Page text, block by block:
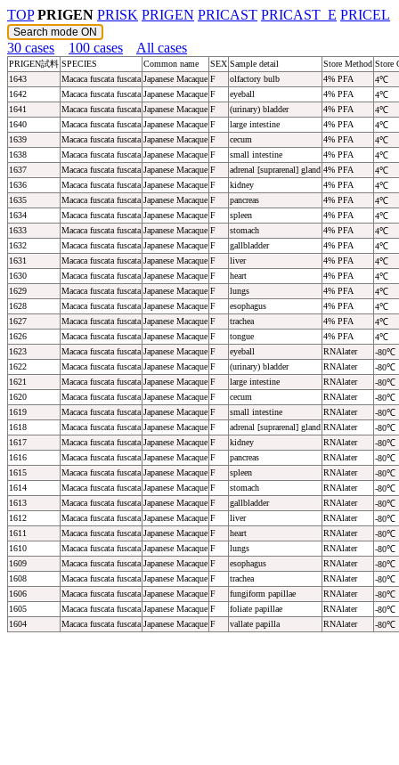
TOP PRIGEN PRISK PRIGEN PRICAST PRICAST_E PRICEL
30 cases 100 cases All cases
PRIGEN試料 SPECIES Common name SEX Sample detail Store Method Store
1643
Macaca fuscata fuscata Japanese Macaque F olfactory bulb 4% PFA
4℃
1642
Macaca fuscata fuscata Japanese Macaque F eyeball 4% PFA
4℃
1641
Macaca fuscata fuscata Japanese Macaque F (urinary) bladder 4% PFA
4℃
1640
Macaca fuscata fuscata Japanese Macaque F large intestine 4% PFA
4℃
1639
Macaca fuscata fuscata Japanese Macaque F cecum 4% PFA
4℃
1638
Macaca fuscata fuscata Japanese Macaque F small intestine 4% PFA
4℃
1637
Macaca fuscata fuscata Japanese Macaque F adrenal [suprarenal] gland 4% PFA
4℃
1636
Macaca fuscata fuscata Japanese Macaque F kidney 4% PFA
4℃
1635
Macaca fuscata fuscata Japanese Macaque F pancreas 4% PFA
4℃
1634
Macaca fuscata fuscata Japanese Macaque F spleen 4% PFA
4℃
1633
Macaca fuscata fuscata Japanese Macaque F stomach 4% PFA
4℃
1632
Macaca fuscata fuscata Japanese Macaque F gallbladder 4% PFA
4℃
1631
Macaca fuscata fuscata Japanese Macaque F liver 4% PFA
4℃
1630
Macaca fuscata fuscata Japanese Macaque F heart 4% PFA
4℃
1629
Macaca fuscata fuscata Japanese Macaque F lungs 4% PFA
4℃
1628
Macaca fuscata fuscata Japanese Macaque F esophagus 4% PFA
4℃
1627
Macaca fuscata fuscata Japanese Macaque F trachea 4% PFA
4℃
1626
Macaca fuscata fuscata Japanese Macaque F tongue 4% PFA
4℃
1623
Macaca fuscata fuscata Japanese Macaque F eyeball RNAlater
-80℃
1622
Macaca fuscata fuscata Japanese Macaque F (urinary) bladder RNAlater
-80℃
1621
Macaca fuscata fuscata Japanese Macaque F large intestine RNAlater
-80℃
1620
Macaca fuscata fuscata Japanese Macaque F cecum RNAlater
-80℃
1619
Macaca fuscata fuscata Japanese Macaque F small intestine RNAlater
-80℃
1618
Macaca fuscata fuscata Japanese Macaque F adrenal [suprarenal] gland RNAlater
-80℃
1617
Macaca fuscata fuscata Japanese Macaque F kidney RNAlater
-80℃
1616
Macaca fuscata fuscata Japanese Macaque F pancreas RNAlater
-80℃
1615
Macaca fuscata fuscata Japanese Macaque F spleen RNAlater
-80℃
1614
Macaca fuscata fuscata Japanese Macaque F stomach RNAlater
-80℃
1613
Macaca fuscata fuscata Japanese Macaque F gallbladder RNAlater
-80℃
1612
Macaca fuscata fuscata Japanese Macaque F liver RNAlater
-80℃
1611
Macaca fuscata fuscata Japanese Macaque F heart RNAlater
-80℃
1610
Macaca fuscata fuscata Japanese Macaque F lungs RNAlater
-80℃
1609
Macaca fuscata fuscata Japanese Macaque F esophagus RNAlater
-80℃
1608
Macaca fuscata fuscata Japanese Macaque F trachea RNAlater
-80℃
1606
Macaca fuscata fuscata Japanese Macaque F fungiform papillae RNAlater
-80℃
1605
Macaca fuscata fuscata Japanese Macaque F foliate papillae RNAlater
-80℃
1604
Macaca fuscata fuscata Japanese Macaque F vallate papilla RNAlater -80℃